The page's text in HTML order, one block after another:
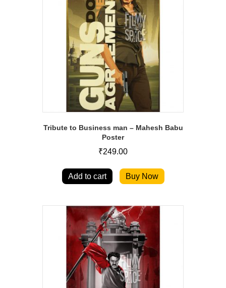
Tribute to Business man – Mahesh Babu
Poster
₹249.00
Add to cart Buy Now